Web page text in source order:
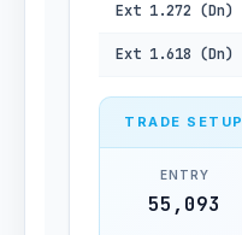
Ext 1.272 (Dn)
Ext 1.618 (Dn)
TRADE SETUP
ENTRY
55,093